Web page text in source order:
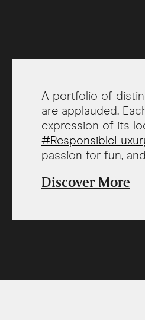
A portfolio of
are applauded.
expression of its
passion for fun,
Discover More